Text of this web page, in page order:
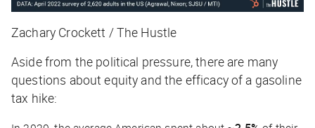
Zachary Crockett / The Hustle
Aside from the political pressure, there are many
questions about equity and the efficacy of a gasoline
tax hike: